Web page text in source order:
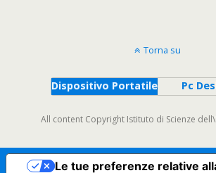
Torna su
Dispositivo Portatile Pc
All content Copyright Istituto di Scienze
Le tue preferenze relative